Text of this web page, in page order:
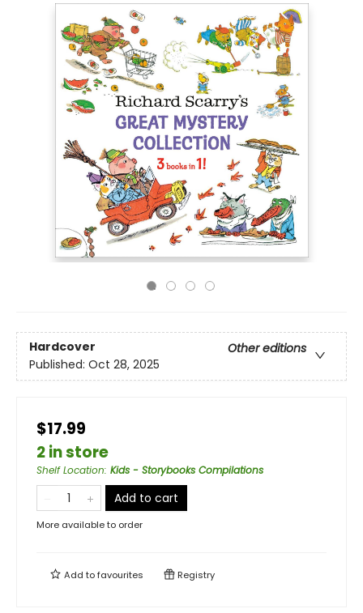
Hardcover
Other editions
Published: Oct 28, 2025
$17.99
2 in store
Shelf Location: Kids - Storybooks Compilations
Add to cart
More available to order
Add tofavourites Registry